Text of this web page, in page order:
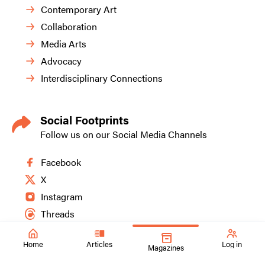
Home Articles Magazines Log in
Contemporary Art
Collaboration
Media Arts
Advocacy
Interdisciplinary Connections
Social Footprints
Follow us on our Social Media Channels
Facebook
X
Instagram
Threads